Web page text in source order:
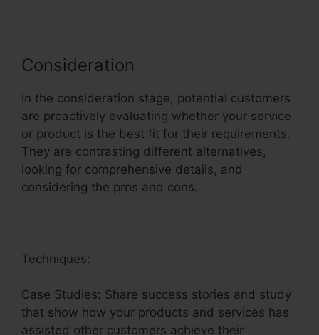
Consideration
In the consideration stage, potential customers
are proactively evaluating whether your service
or product is the best fit for their requirements.
They are contrasting different alternatives,
looking for comprehensive details, and
considering the pros and cons.
Techniques:
Case Studies: Share success stories and study
that show how your products and services has
assisted other customers achieve their